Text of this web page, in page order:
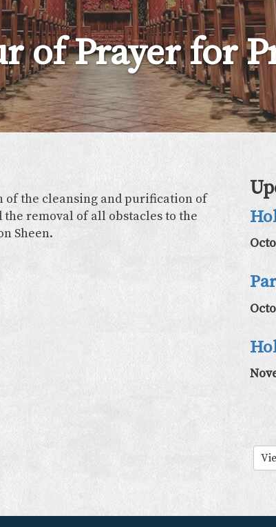
of Prayer for
of the cleansing and purification of
removal of all obstacles to the
Sheen.